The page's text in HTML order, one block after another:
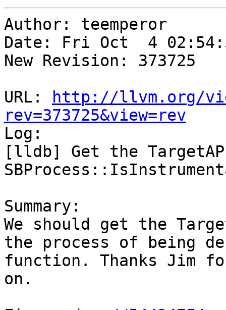
Author: teemperor
Date: Fri Oct  4
New Revision: 373725
URL:
http://llvm.org/
rev=373725&view=rev
Log:
[lldb] Get the
Summary:
We should get the
the process of being
function. Thanks Jim
on.